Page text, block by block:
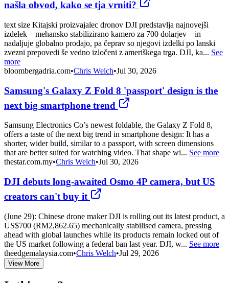
našla obvod, kako se tja vrniti?
text size Kitajski proizvajalec dronov DJI predstavlja najnovejši
izdelek – mehansko stabilizirano kamero za 700 dolarjev – in
nadaljuje globalno prodajo, pa čeprav so njegovi izdelki po lanski
zvezni prepovedi še vedno izločeni z ameriškega trga. DJI, ka... See
more
bloombergadria.com•Chris Welch•Jul 30, 2026
Samsung's Galaxy Z Fold 8 'passport' design is the
next big smartphone trend
Samsung Electronics Co’s newest foldable, the Galaxy Z Fold 8,
offers a taste of the next big trend in smartphone design: It has a
shorter, wider build, similar to a passport, with screen dimensions
that are better suited for watching video. That shape wi... See more
thestar.com.my•Chris Welch•Jul 30, 2026
DJI debuts long-awaited Osmo 4P camera, but US
creators can't buy it
(June 29): Chinese drone maker DJI is rolling out its latest product, a
US$700 (RM2,862.65) mechanically stabilised camera, pressing
ahead with global launches while its products remain locked out of
the US market following a federal ban last year. DJI, w... See more
theedgemalaysia.com•Chris Welch•Jul 29, 2026
View More